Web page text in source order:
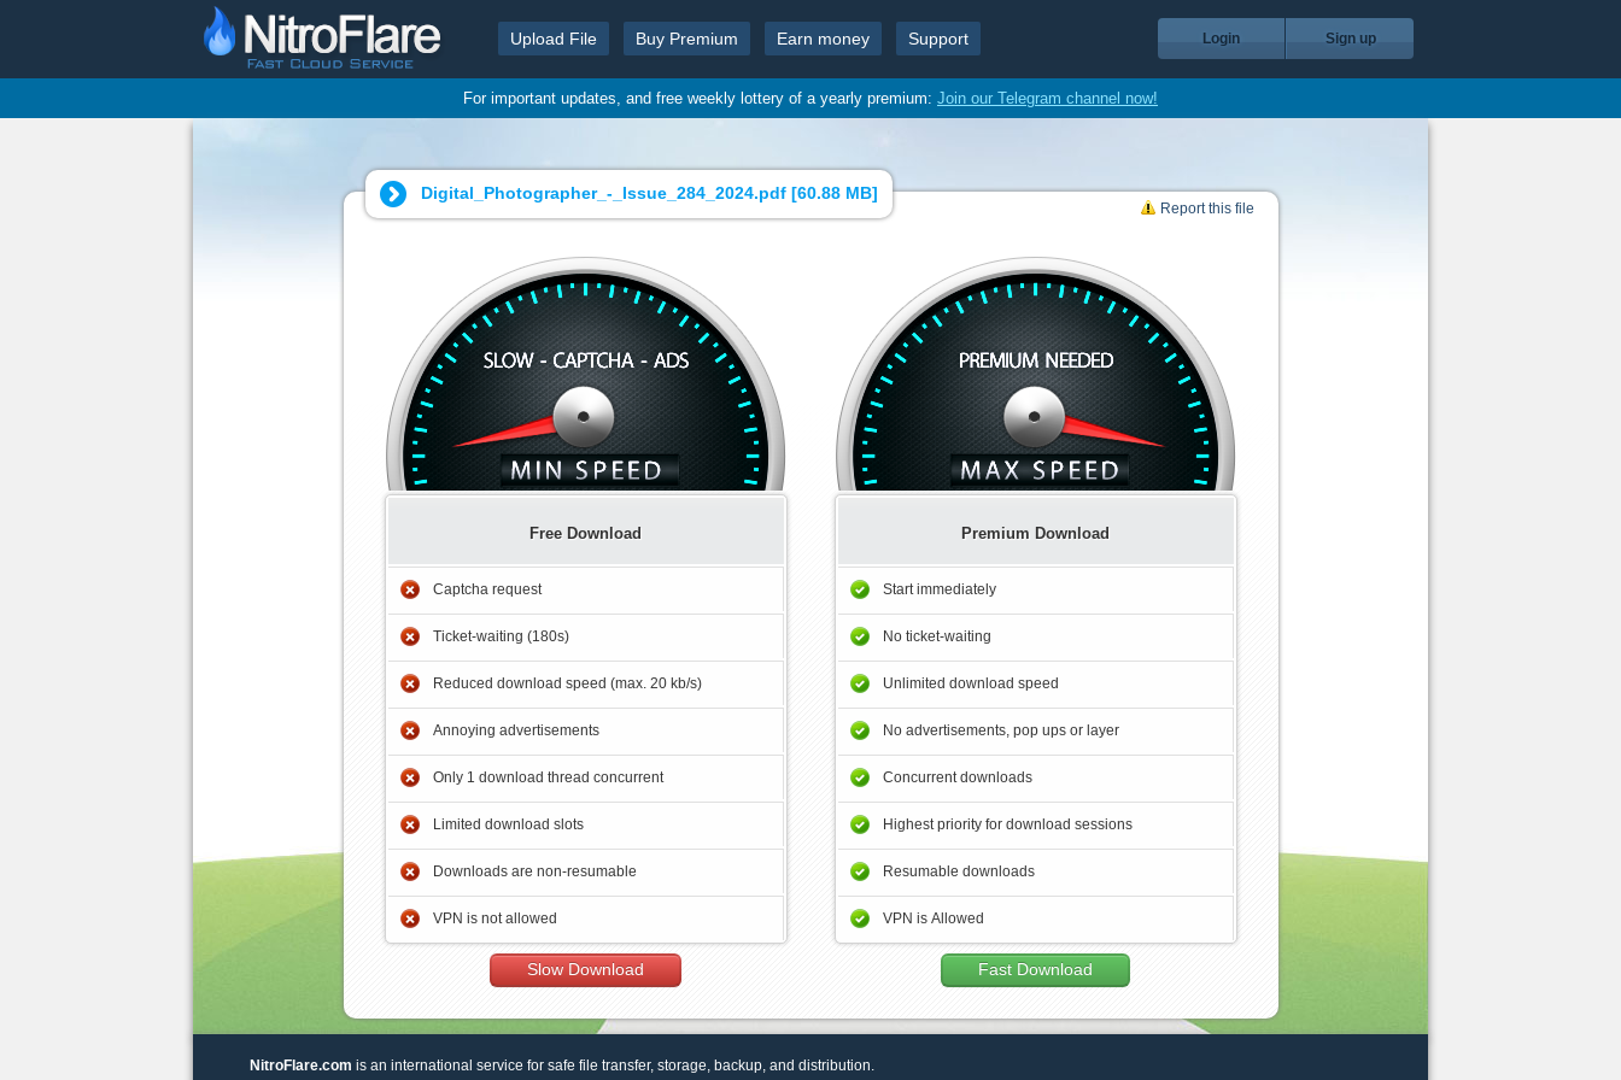
Upload File Buy Premium Earn money Support Login Sign up
For important updates, and free weekly lottery of a yearly premium: Join our Telegram channel now!
Digital_Photographer_-_Issue_284_2024.pdf [60.88 MB]
Report this file
Free Download
Captcha request
Ticket-waiting (180s)
Reduced download speed (max. 20 kb/s)
Annoying advertisements
Only 1 download thread concurrent
Limited download slots
Downloads are non-resumable
VPN is not allowed
Slow Download
Premium Download
Start immediately
No ticket-waiting
Unlimited download speed
No advertisements, pop ups or layer
Concurrent downloads
Highest priority for download sessions
Resumable downloads
VPN is Allowed
Fast Download
NitroFlare.com is an international service for safe file transfer, storage, backup, and distribution.